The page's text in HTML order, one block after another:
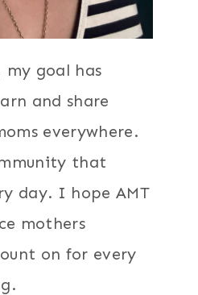
my goal has
and share
everywhere.
that
day. I hope AMT
mothers
on for every